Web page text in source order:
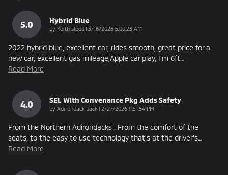
5.0 Hybrid Blue
by Keith sledd | on
3/16/2026 5:00:23 AM
2022 hybrid blue, excellent car, rides smooth, great price for a
new car, excellent gas mileage,Apple car play, I’m 6ft…
Read More
4.0 SEL With Convenance Pkg Adds Safety
by Adirondack Jack | on
2/27/2026 9:51:54 PM
From the Northern Adirondacks . From the comfort of the
seats, to the easy to use technology that's at the driver's…
Read More